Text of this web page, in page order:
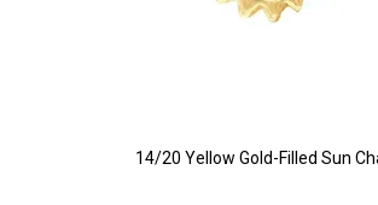
14/20 Yellow Gold-Filled Sun